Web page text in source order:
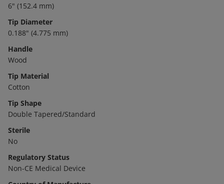
6" (152.4 mm)
Tip Diameter
0.188" (4.775 mm)
Handle
Wood
Tip Material
Cotton
Tip Shape
Double Tapered/Standard
Sterile
No
Regulatory Status
Non-CE Medical Device